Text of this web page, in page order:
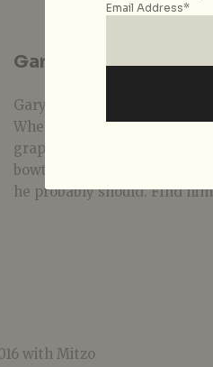
Gary Lim
Gary is one of those
When not writing about
graphic design, plays four
bowties. His greatest
he probably should. Find
with Mitzo
Email Address*